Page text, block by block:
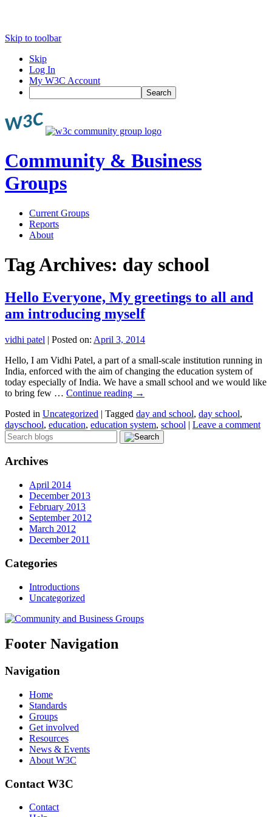
Skip to toolbar
Skip
Log In
My W3C Account
Search
Community & Business
Groups
Current Groups
Reports
About
Tag Archives: day school
Hello Everyone, My greetings to all and
am introducing myself
vidhi patel | Posted on: April 3, 2014
Hello, I am Vidhi Patel, a part of a small-scale institution running in
India, enforced with the aim of changing the education system of
today especially of India. We have a small school and we would like
to bring few … Continue reading →
Posted in Uncategorized | Tagged day and school, day school,
dayschool, education, education system, school | Leave a comment
Archives
April 2014
December 2013
February 2013
September 2012
March 2012
December 2011
Categories
Introductions
Uncategorized
Footer Navigation
Navigation
Home
Standards
Groups
Get involved
Resources
News & Events
About W3C
Contact W3C
Contact